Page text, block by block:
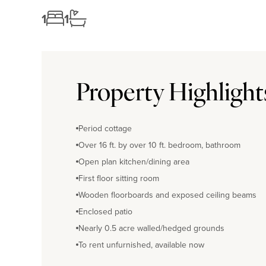
1 1
Property
Period cottage
Over 16 ft. by over 10 ft. bedroom, bathroom
Open plan kitchen/dining area
First floor sitting room
Wooden floorboards and exposed ceiling beams
Enclosed patio
Nearly 0.5 acre walled/hedged grounds
To rent unfurnished, available now